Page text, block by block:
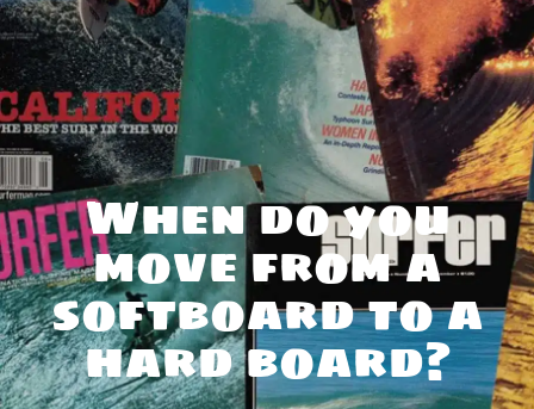
When do you
move from a
softboard to a
hard board?